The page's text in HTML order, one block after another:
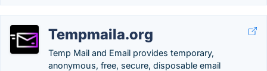
Tempmaila.org
Temp Mail and Email provides temporary,
anonymous, free, secure, disposable email